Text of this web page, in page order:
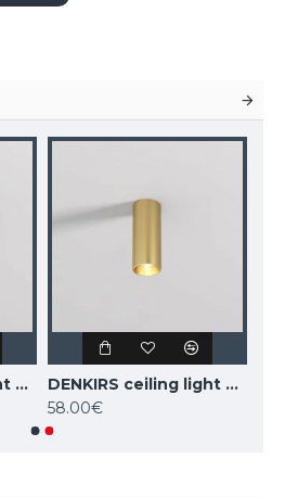
DENKIRS ceiling light SHINE TUBE 10W, 3000K, 710lm, COB LED, dark nickel IP20, DK/EU-2610-DN
DENKIRS ceiling light SHINE TUBE 7W, 3000K, 470lm, COB LED, satin brass IP20, DK/EU-2615-SB
58.00€